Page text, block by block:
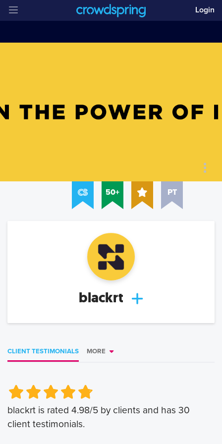
Login
50+ PT
blackrt
CLIENT TESTIMONIALS MORE
Very Poor
PoorOkayGood
Very Poor
PoorOkayGood
blackrt is rated 4.98/5 by clients and has 30
client testimonials.